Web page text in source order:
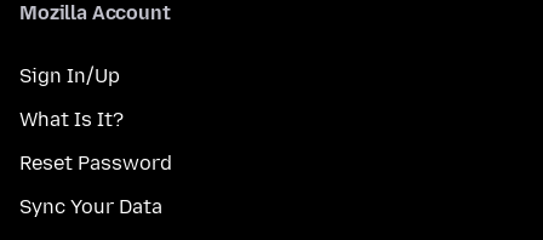
Mozilla Account
Sign In/Up
What Is It?
Reset Password
Sync Your Data